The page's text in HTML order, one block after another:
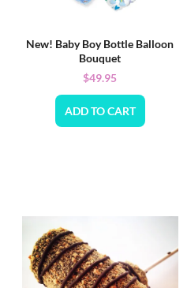
New! Baby Boy Bottle Balloon
Bouquet
$49.95
ADD TO CART